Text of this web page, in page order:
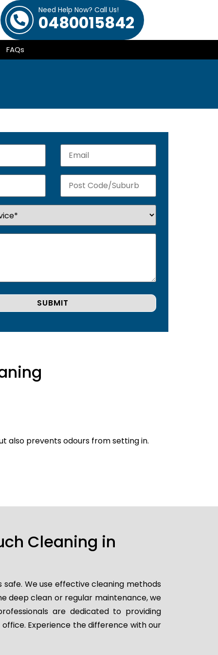
Need Help Now? Call Us!
0480015842
FAQs
also prevents odours from setting in.
Cleaning in
We use effective cleaning methods
deep clean or regular maintenance, we
are dedicated to providing
Experience the difference with our